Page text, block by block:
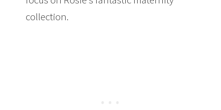
collection.